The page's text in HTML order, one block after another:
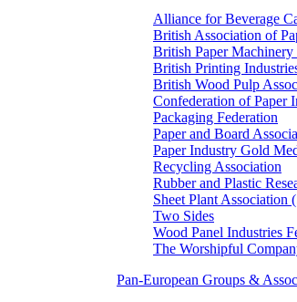
Alliance for Beverage
British Association of
British Paper
British Printing
British Wood Pulp
Confederation of Paper
Packaging Federation
Paper and Board
Paper Industry Gold
Recycling Association
Rubber and Plastic
Sheet Plant Association
Two Sides
Wood Panel Industries
The Worshipful
Pan-European Groups &